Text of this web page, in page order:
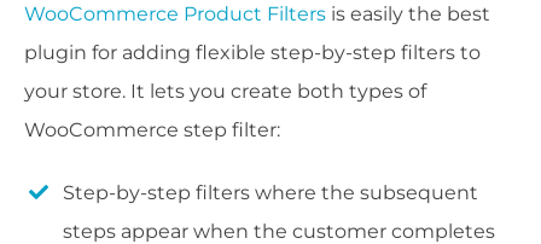
WooCommerce Product Filters is easily the best
plugin for adding flexible step-by-step filters to
your store. It lets you create both types of
WooCommerce step filter:
Step-by-step filters where the subsequent
steps appear when the customer completes